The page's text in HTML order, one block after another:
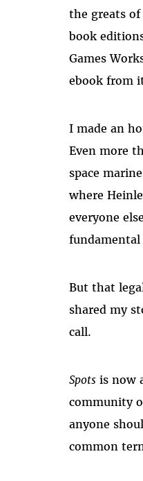
the greats
book
Games
ebook from
I made an
Even more
space
where
everyone
fundamental
But that
shared my
call.
Spots is now
community
anyone
common